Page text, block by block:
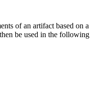
of an artifact based on a
be used in the following